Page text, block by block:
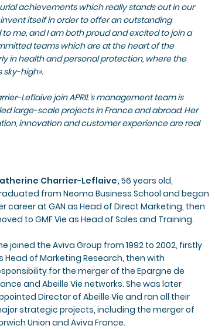
achievements which really stands out in our
itself in order to offer an outstanding
me, and I am both proud and excited to join a
teams which are at the heart of the
in health and personal protection, where the
high».
Leflaive join APRIL’s management team is
large-scale projects in France and abroad. Her
innovation and customer experience are real
Charrier-Leflaive,56 years old,
from Neoma Business School and began
career at GAN as Head of Direct Marketing, then
to GMF Vie as Head of Sales and Training.
joined the Aviva Group from 1992 to 2002, firstly
Head of Marketing Research, then with
for the merger of the Epargne de
and Abeille Vie networks. She was later
Director of Abeille Vie and ran all their
strategic projects, including the merger of
Union and Aviva France.